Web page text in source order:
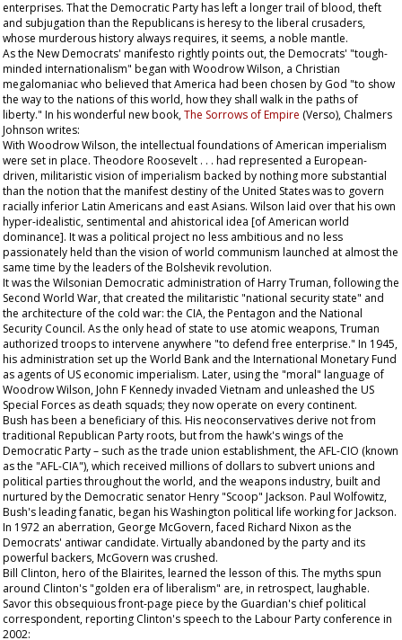
enterprises. That the Democratic Party has left a longer trail of blood, theft
and subjugation than the Republicans is heresy to the liberal crusaders,
whose murderous history always requires, it seems, a noble mantle.
As the New Democrats' manifesto rightly points out, the Democrats' "tough-
minded internationalism" began with Woodrow Wilson, a Christian
megalomaniac who believed that America had been chosen by God "to show
the way to the nations of this world, how they shall walk in the paths of
liberty." In his wonderful new book,The Sorrows of Empire (Verso), Chalmers
Johnson writes:
With Woodrow Wilson, the intellectual foundations of American imperialism
were set in place. Theodore Roosevelt . . . had represented a European-
driven, militaristic vision of imperialism backed by nothing more substantial
than the notion that the manifest destiny of the United States was to govern
racially inferior Latin Americans and east Asians. Wilson laid over that his own
hyper-idealistic, sentimental and ahistorical idea [of American world
dominance]. It was a political project no less ambitious and no less
passionately held than the vision of world communism launched at almost the
same time by the leaders of the Bolshevik revolution.
It was the Wilsonian Democratic administration of Harry Truman, following the
Second World War, that created the militaristic "national security state" and
the architecture of the cold war: the CIA, the Pentagon and the National
Security Council. As the only head of state to use atomic weapons, Truman
authorized troops to intervene anywhere "to defend free enterprise." In 1945,
his administration set up the World Bank and the International Monetary Fund
as agents of US economic imperialism. Later, using the "moral" language of
Woodrow Wilson, John F Kennedy invaded Vietnam and unleashed the US
Special Forces as death squads; they now operate on every continent.
Bush has been a beneficiary of this. His neoconservatives derive not from
traditional Republican Party roots, but from the hawk's wings of the
Democratic Party – such as the trade union establishment, the AFL-CIO (known
as the "AFL-CIA"), which received millions of dollars to subvert unions and
political parties throughout the world, and the weapons industry, built and
nurtured by the Democratic senator Henry "Scoop" Jackson. Paul Wolfowitz,
Bush's leading fanatic, began his Washington political life working for Jackson.
In 1972 an aberration, George McGovern, faced Richard Nixon as the
Democrats' antiwar candidate. Virtually abandoned by the party and its
powerful backers, McGovern was crushed.
Bill Clinton, hero of the Blairites, learned the lesson of this. The myths spun
around Clinton's "golden era of liberalism" are, in retrospect, laughable.
Savor this obsequious front-page piece by the Guardian's chief political
correspondent, reporting Clinton's speech to the Labour Party conference in
2002: